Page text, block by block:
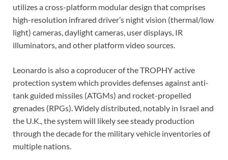
utilizes a cross-platform modular design that comprises
high-resolution infrared driver’s night vision (thermal/low
light) cameras, daylight cameras, user displays, IR
illuminators, and other platform video sources.
Leonardo is also a coproducer of the TROPHY active
protection system which provides defenses against anti-
tank guided missiles (ATGMs) and rocket-propelled
grenades (RPGs). Widely distributed, notably in Israel and
the U.K., the system will likely see steady production
through the decade for the military vehicle inventories of
multiple nations.